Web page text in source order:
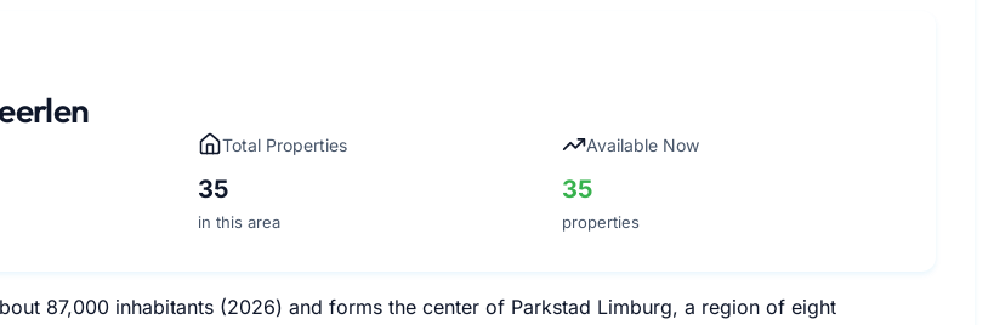
Total Properties
35
in this area
Available Now
35
properties
87,000 inhabitants (2026) and forms the center of Parkstad Limburg, a region of eight